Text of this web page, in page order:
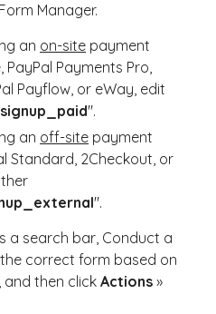
Manager.
an on-site payment
Payments Pro,
Payflow, or eWay, edit
".
an off-site payment
Standard, 2Checkout, or
".
a search bar, Conduct a
correct form based on
and then clickActions »